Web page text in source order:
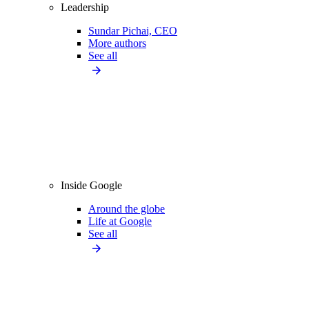
Leadership
Sundar Pichai, CEO
More authors
See all
Inside Google
Around the globe
Life at Google
See all